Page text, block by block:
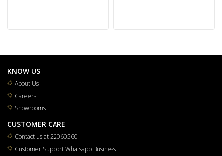
KNOW US
About Us
Careers
Showrooms
CUSTOMER CARE
Contact us at 22060560
Customer Support Whatsapp Business